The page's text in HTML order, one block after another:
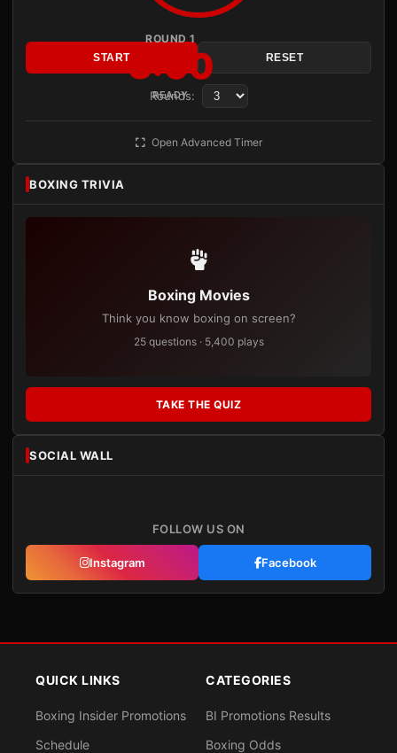
ROUND 1
3:00
READY
START RESET
Rounds:
Open Advanced Timer
BOXING TRIVIA
Boxing Movies
Think you know boxing on screen?
25 questions · 5,400 plays
TAKE THE QUIZ
SOCIAL WALL
FOLLOW US ON
Instagram Facebook
QUICK LINKS
Boxing Insider Promotions
Schedule
CATEGORIES
BI Promotions Results
Boxing Odds